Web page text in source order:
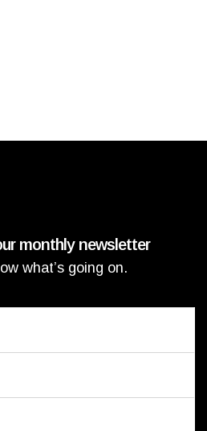
monthly newsletter
what’s going on.